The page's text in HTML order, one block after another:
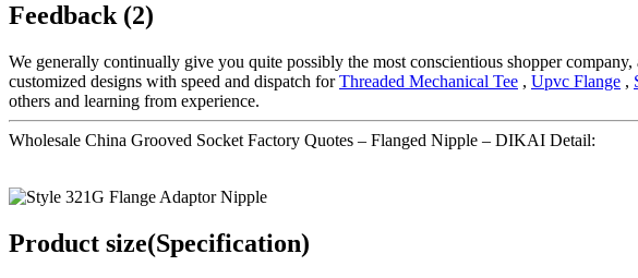
Feedback (2)
We generally continually give you quite possibly the most conscientious shopper
customized designs with speed and dispatch forThreaded Mechanical Tee , Upvc Flange ,
others and learning from experience.
Wholesale China Grooved Socket Factory Quotes – Flanged Nipple – DIKAI Detail:
Product size(Specification)